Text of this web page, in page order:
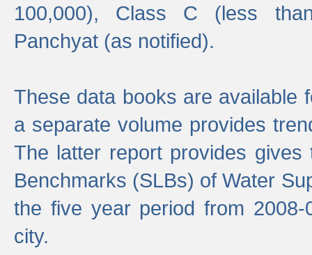
100,000), Class C (less
Panchyat (as notified).
These data books are available
a separate volume provides
The latter report provides
Benchmarks (SLBs) of Water
the five year period from
city.